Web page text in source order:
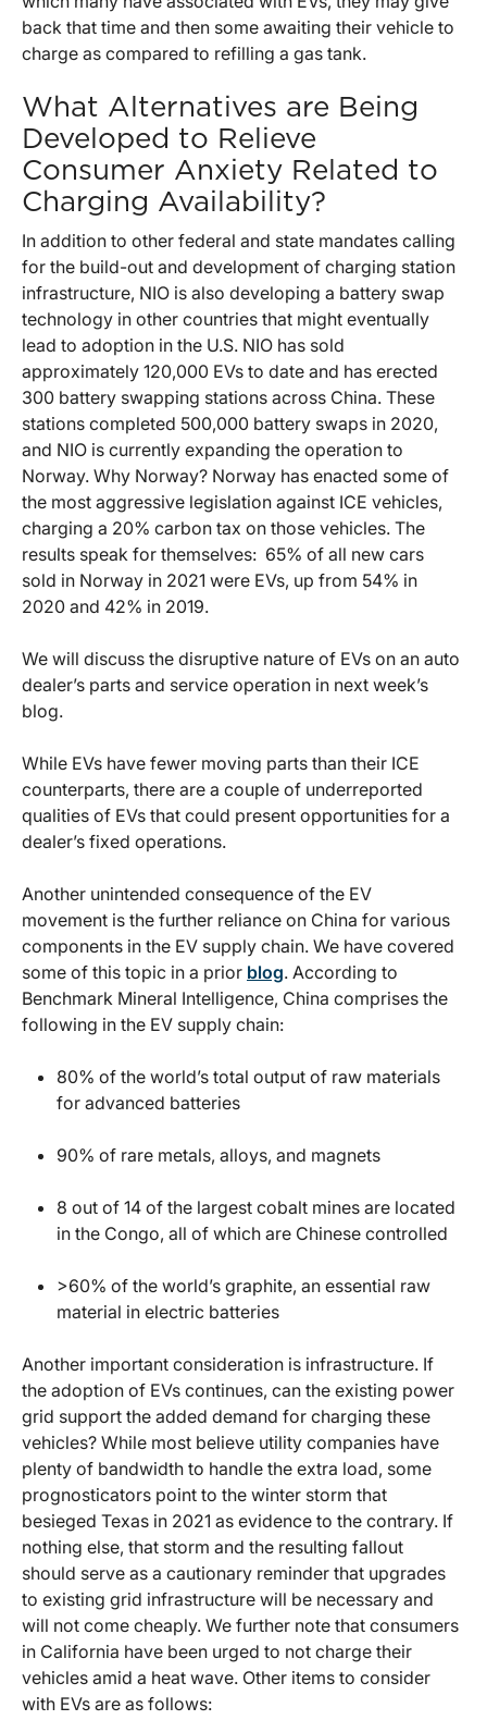
back that time and then some awaiting their vehicle to
charge as compared to refilling a gas tank.
What Alternatives are Being
Developed to Relieve
Consumer Anxiety Related to
Charging Availability?
In addition to other federal and state mandates calling
for the build-out and development of charging station
infrastructure, NIO is also developing a battery swap
technology in other countries that might eventually
lead to adoption in the U.S. NIO has sold
approximately 120,000 EVs to date and has erected
300 battery swapping stations across China. These
stations completed 500,000 battery swaps in 2020,
and NIO is currently expanding the operation to
Norway. Why Norway? Norway has enacted some of
the most aggressive legislation against ICE vehicles,
charging a 20% carbon tax on those vehicles. The
results speak for themselves: 65% of all new cars
sold in Norway in 2021 were EVs, up from 54% in
2020 and 42% in 2019.
We will discuss the disruptive nature of EVs on an auto
dealer’s parts and service operation in next week’s
blog.
While EVs have fewer moving parts than their ICE
counterparts, there are a couple of underreported
qualities of EVs that could present opportunities for a
dealer’s fixed operations.
Another unintended consequence of the EV
movement is the further reliance on China for various
components in the EV supply chain. We have covered
some of this topic in a prior blog. According to
Benchmark Mineral Intelligence, China comprises the
following in the EV supply chain:
80% of the world’s total output of raw materials
for advanced batteries
90% of rare metals, alloys, and magnets
8 out of 14 of the largest cobalt mines are located
in the Congo, all of which are Chinese controlled
>60% of the world’s graphite, an essential raw
material in electric batteries
Another important consideration is infrastructure. If
the adoption of EVs continues, can the existing power
grid support the added demand for charging these
vehicles? While most believe utility companies have
plenty of bandwidth to handle the extra load, some
prognosticators point to the winter storm that
besieged Texas in 2021 as evidence to the contrary. If
nothing else, that storm and the resulting fallout
should serve as a cautionary reminder that upgrades
to existing grid infrastructure will be necessary and
will not come cheaply. We further note that consumers
in California have been urged to not charge their
vehicles amid a heat wave. Other items to consider
with EVs are as follows: